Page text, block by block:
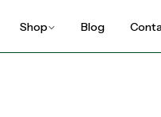
Shop Blog